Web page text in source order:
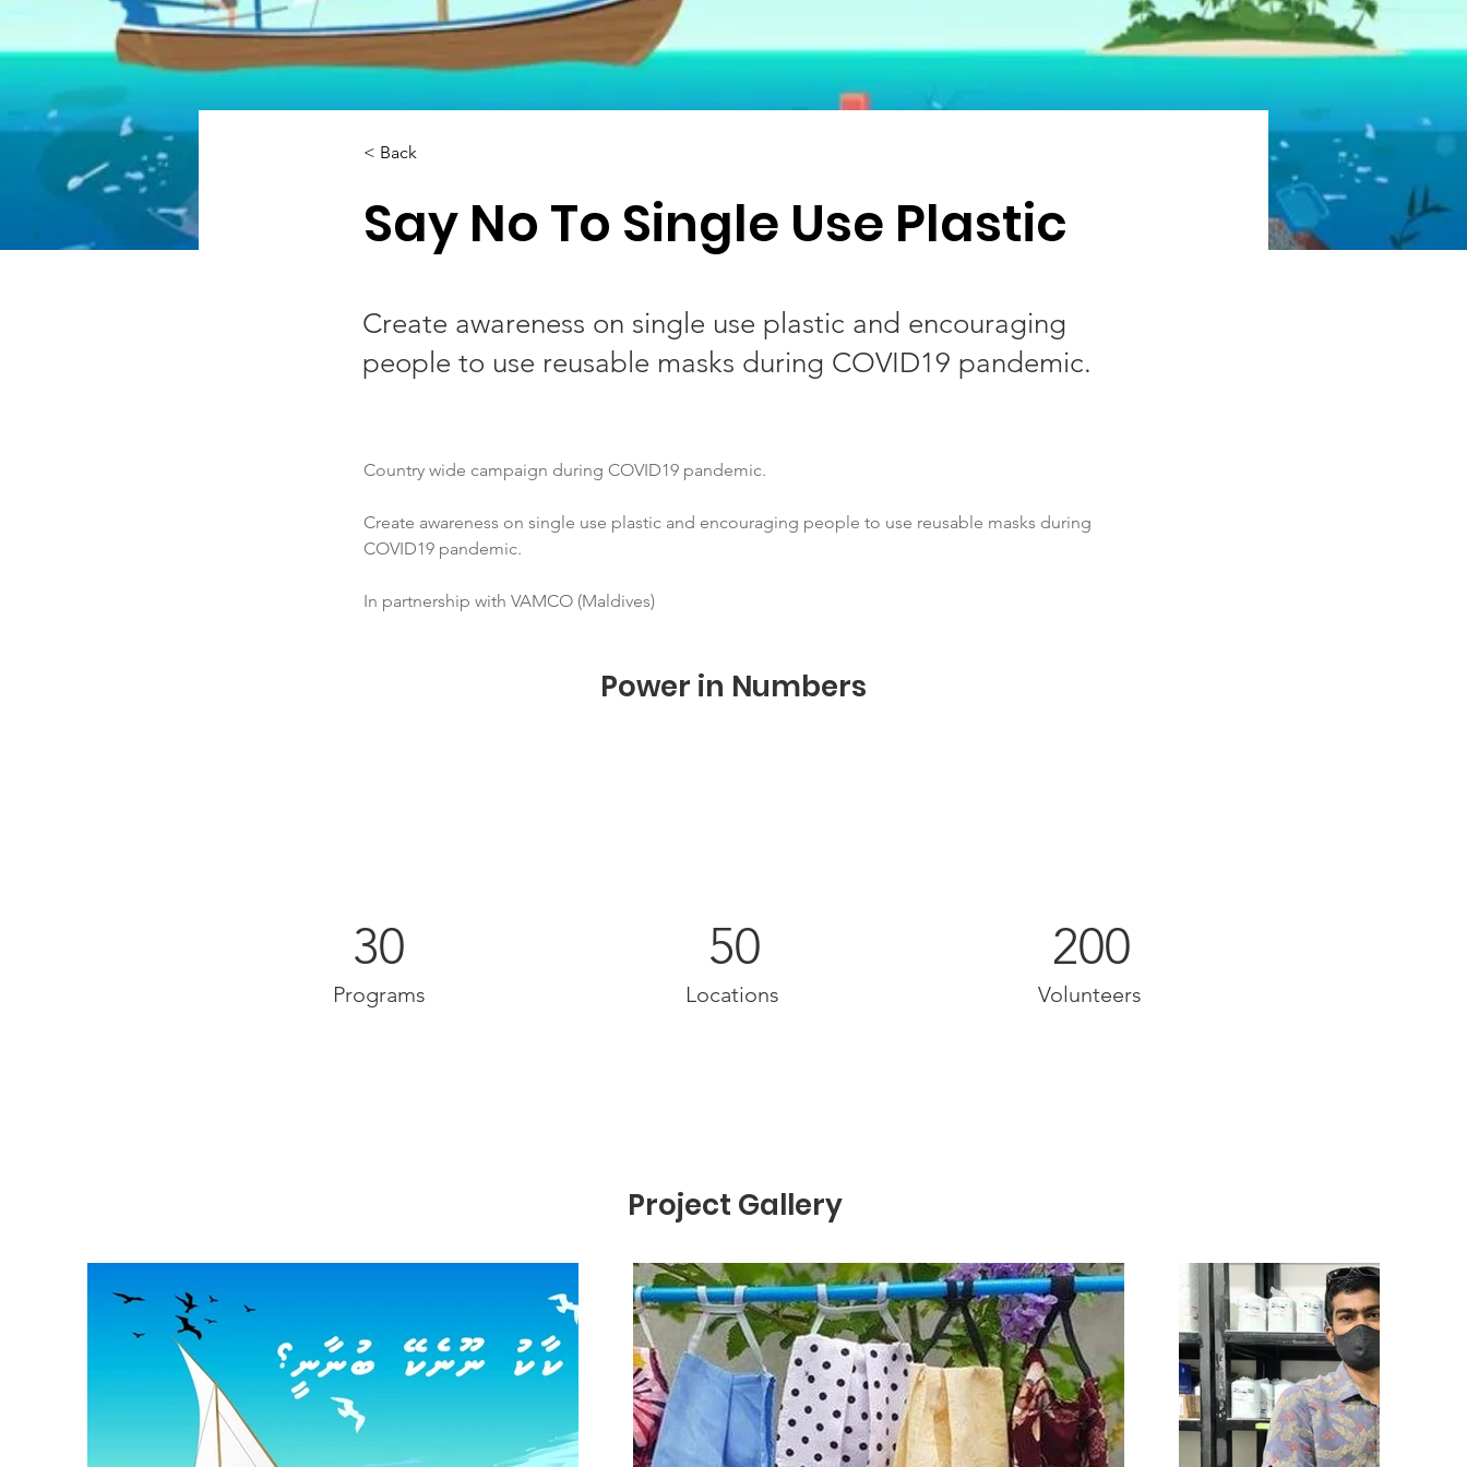
< Back
Say No To Single Use Plastic
Create awareness on single use plastic and encouraging
people to use reusable masks during COVID19 pandemic.
Country wide campaign during COVID19 pandemic.
Create awareness on single use plastic and encouraging people to use reusable masks during
COVID19 pandemic.
In partnership with VAMCO (Maldives)
Power in Numbers
30
Programs
50
Locations
200
Volunteers
Project Gallery